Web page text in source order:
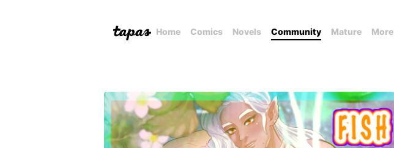
Home Comics Novels Community Mature More